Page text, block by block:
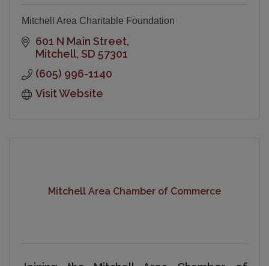
Mitchell Area Charitable Foundation
601 N Main Street
Mitchell SD 57301
(605) 996-1140
Visit Website
Mitchell Area Chamber of Commerce